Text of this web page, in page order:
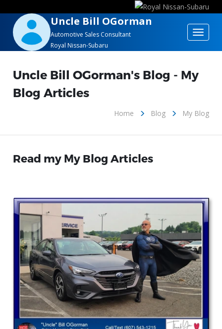
Uncle Bill OGorman
Automotive Sales Consultant
Royal Nissan-Subaru
Toggle
Uncle Bill OGorman's Blog - My
Blog Articles
Home Blog My Blog
Read my My Blog Articles